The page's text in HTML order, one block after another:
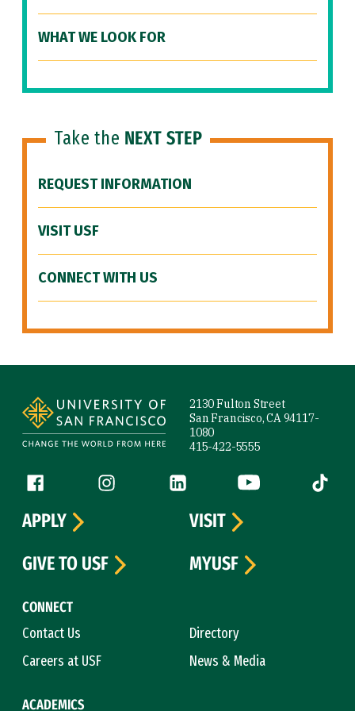
WHAT WE LOOK FOR
Take the NEXT STEP
REQUEST INFORMATION
VISIT USF
CONNECT WITH US
2130 Fulton Street
San Francisco, CA 94117-
1080
415-422-5555
Follow us
Facebook (link is external)
Instagram (link is external)
LinkedIn (link is external)
YouTube (link is
Tiktok
CONNECT
Contact Us
Directory
Careers at USF
News & Media
ACADEMICS
APPLY
VISIT
GIVE TO USF
MYUSF